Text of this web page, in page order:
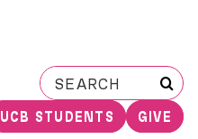
Search
for:
UCB STUDENTS GIVE